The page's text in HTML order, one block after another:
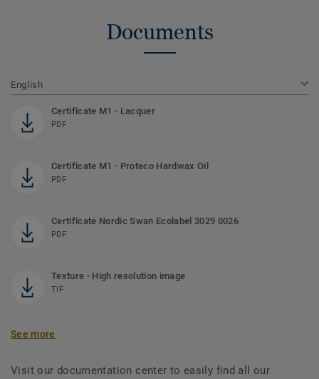
Documents
English
Certificate M1 - Lacquer
PDF
Certificate M1 - Proteco Hardwax Oil
PDF
Certificate Nordic Swan Ecolabel 3029 0026
PDF
Texture - High resolution image
TIF
See more
Visit our documentation center to easily find all our